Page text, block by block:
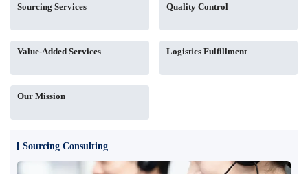
Sourcing Services Quality Control
Value-Added Services Logistics Fulfillment
Our Mission
Sourcing Consulting